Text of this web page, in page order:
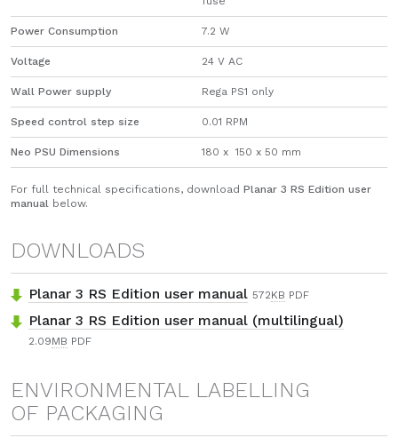
Power Consumption 7.2 W
Voltage 24 V AC
Wall Power supply Rega PS1 only
Speed control step size 0.01 RPM
Neo PSU Dimensions 180 x 150 x 50 mm
For full technical specifications, download Planar 3 RS Edition user
manual below.
DOWNLOADS
Planar 3 RS Edition user manual 572KB PDF
Planar 3 RS Edition user manual (multilingual)
2.09MB PDF
ENVIRONMENTAL LABELLING
OF PACKAGING